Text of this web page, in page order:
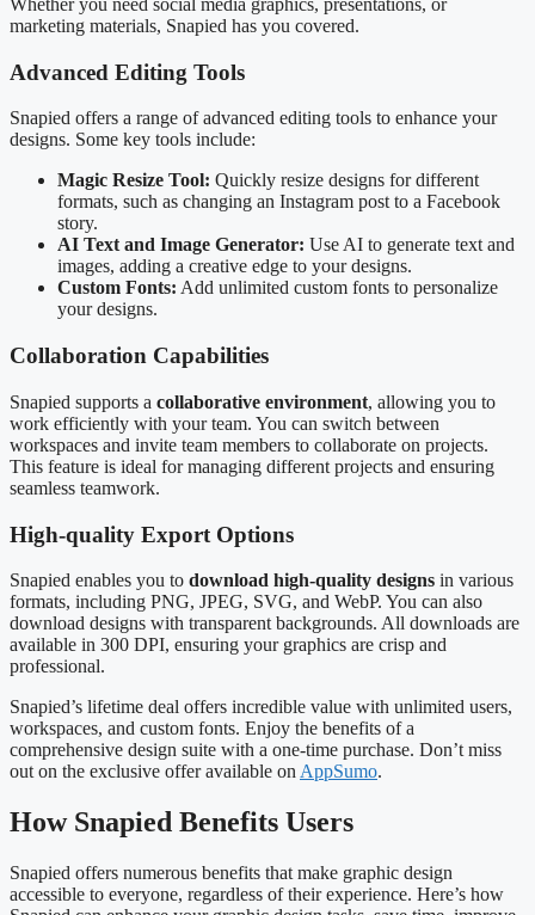
Whether you need social media graphics, presentations, or
marketing materials, Snapied has you covered.
Advanced Editing Tools
Snapied offers a range of advanced editing tools to enhance your
designs. Some key tools include:
Magic Resize Tool: Quickly resize designs for different
formats, such as changing an Instagram post to a Facebook
story.
AI Text and Image Generator: Use AI to generate text and
images, adding a creative edge to your designs.
Custom Fonts: Add unlimited custom fonts to personalize
your designs.
Collaboration Capabilities
Snapied supports a collaborative environment, allowing you to
work efficiently with your team. You can switch between
workspaces and invite team members to collaborate on projects.
This feature is ideal for managing different projects and ensuring
seamless teamwork.
High-quality Export Options
Snapied enables you to download high-quality designs in various
formats, including PNG, JPEG, SVG, and WebP. You can also
download designs with transparent backgrounds. All downloads are
available in 300 DPI, ensuring your graphics are crisp and
professional.
Snapied’s lifetime deal offers incredible value with unlimited users,
workspaces, and custom fonts. Enjoy the benefits of a
comprehensive design suite with a one-time purchase. Don’t miss
out on the exclusive offer available on AppSumo.
How Snapied Benefits Users
Snapied offers numerous benefits that make graphic design
accessible to everyone, regardless of their experience. Here’s how